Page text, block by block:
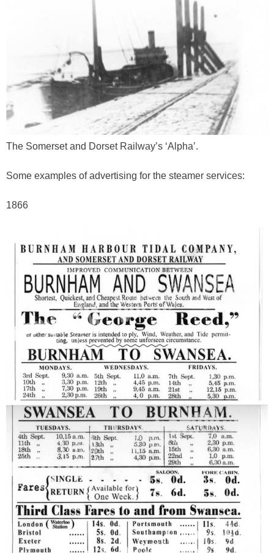
The Somerset and Dorset Railway’s ‘Alpha’.
Some examples of advertising for the steamer services:
1866